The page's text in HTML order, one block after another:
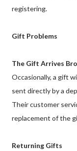
registering.
Gift Problems
The Gift Arrives
Occasionally, a gift
sent directly by a
Their customer
replacement of the
Returning Gifts